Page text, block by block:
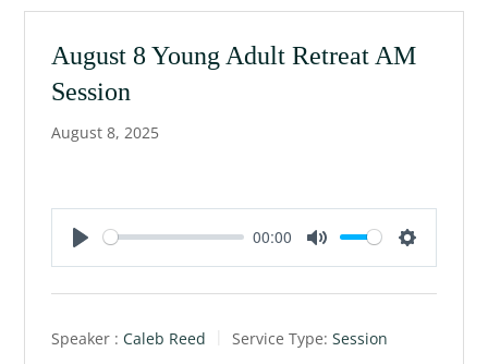
n
g
August 8 Young Adult Retreat AM
Session
August 8, 2025
P
l
y
00:00
M
u
e
S
e
Speaker : Caleb Reed Service Type: Session